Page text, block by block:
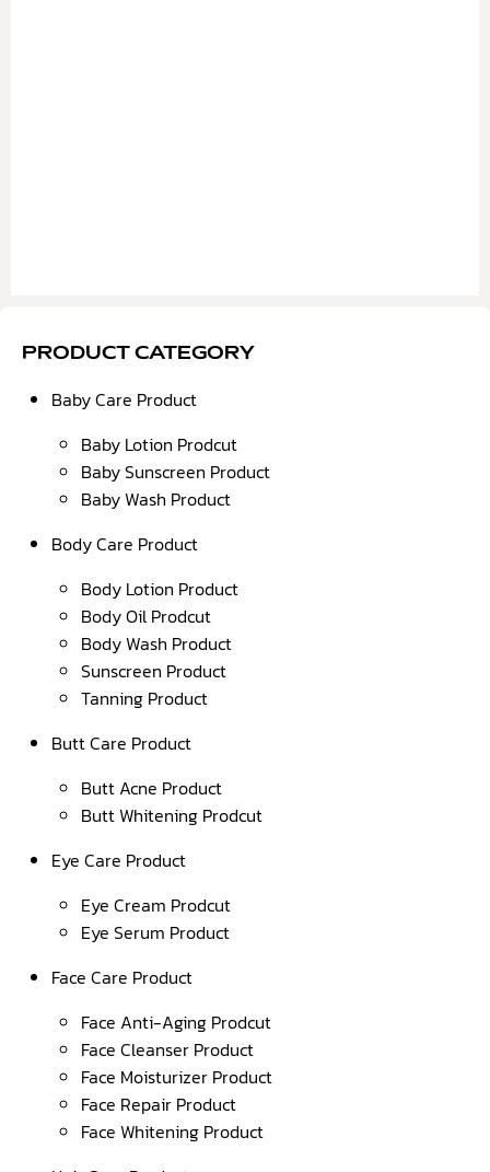
PRODUCT CATEGORY
Baby Care Product
Baby Lotion Prodcut
Baby Sunscreen Product
Baby Wash Product
Body Care Product
Body Lotion Product
Body Oil Prodcut
Body Wash Product
Sunscreen Product
Tanning Product
Butt Care Product
Butt Acne Product
Butt Whitening Prodcut
Eye Care Product
Eye Cream Prodcut
Eye Serum Product
Face Care Product
Face Anti-Aging Prodcut
Face Cleanser Product
Face Moisturizer Product
Face Repair Product
Face Whitening Product